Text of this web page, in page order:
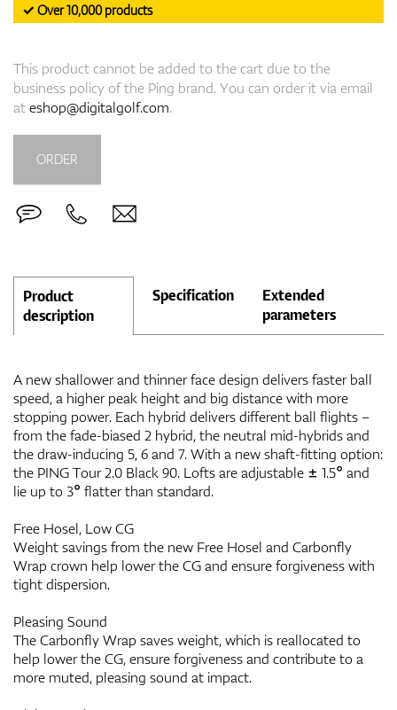
✓ Over 10,000 products
This product cannot be added to the cart due to the
business policy of the Ping brand. You can order it via email
ateshop@digitalgolf.com.
ORDER
Product
description
Specification
Extended
parameters
A new shallower and thinner face design delivers faster ball
speed, a higher peak height and big distance with more
stopping power. Each hybrid delivers different ball flights –
from the fade-biased 2 hybrid, the neutral mid-hybrids and
the draw-inducing 5, 6 and 7. With a new shaft-fitting option:
the PING Tour 2.0 Black 90. Lofts are adjustable ± 1.5° and
lie up to 3° flatter than standard.
Free Hosel, Low CG
Weight savings from the new Free Hosel and Carbonfly
Wrap crown help lower the CG and ensure forgiveness with
tight dispersion.
Pleasing Sound
The Carbonfly Wrap saves weight, which is reallocated to
help lower the CG, ensure forgiveness and contribute to a
more muted, pleasing sound at impact.